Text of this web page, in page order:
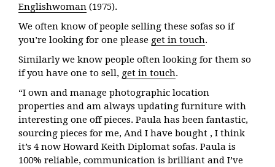
Englishwoman (1975).
We often know of people selling these sofas so if
you’re looking for one please get in touch.
Similarly we know people often looking for them so
if you have one to sell, get in touch.
“I own and manage photographic location
properties and am always updating furniture with
interesting one off pieces. Paula has been fantastic,
sourcing pieces for me, And I have bought , I think
it’s 4 now Howard Keith Diplomat sofas. Paula is
100% reliable, communication is brilliant and I’ve